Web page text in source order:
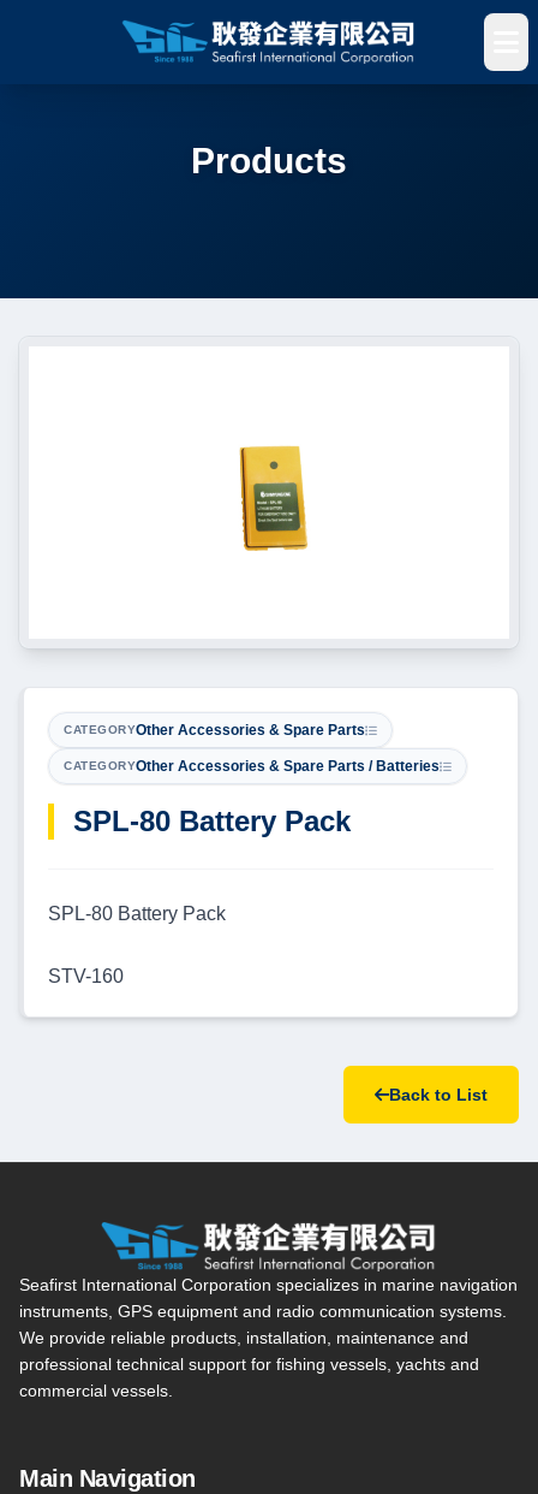
Products
CATEGORYOther Accessories & Spare Parts
CATEGORYOther Accessories & Spare Parts / Batteries
SPL-80 Battery Pack
SPL-80 Battery Pack
STV-160
Back to List
Seafirst International Corporation — Site overview, main
Seafirst International Corporation specializes in marine navigation
instruments, GPS equipment and radio communication systems.
We provide reliable products, installation, maintenance and
professional technical support for fishing vessels, yachts and
commercial vessels.
Main Navigation